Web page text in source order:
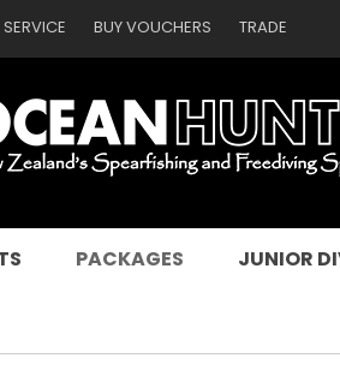
BUY VOUCHERS TRADE
SEARCH
PACKAGES JUNIOR